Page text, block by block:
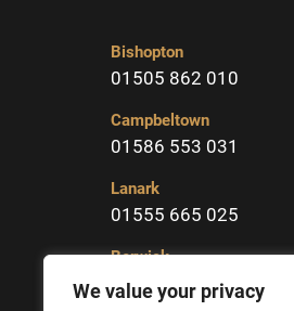
We value your privacy
Bishopton
01505 862 010
Campbeltown
01586 553 031
Lanark
01555 665 025
Berwick
01289 331904